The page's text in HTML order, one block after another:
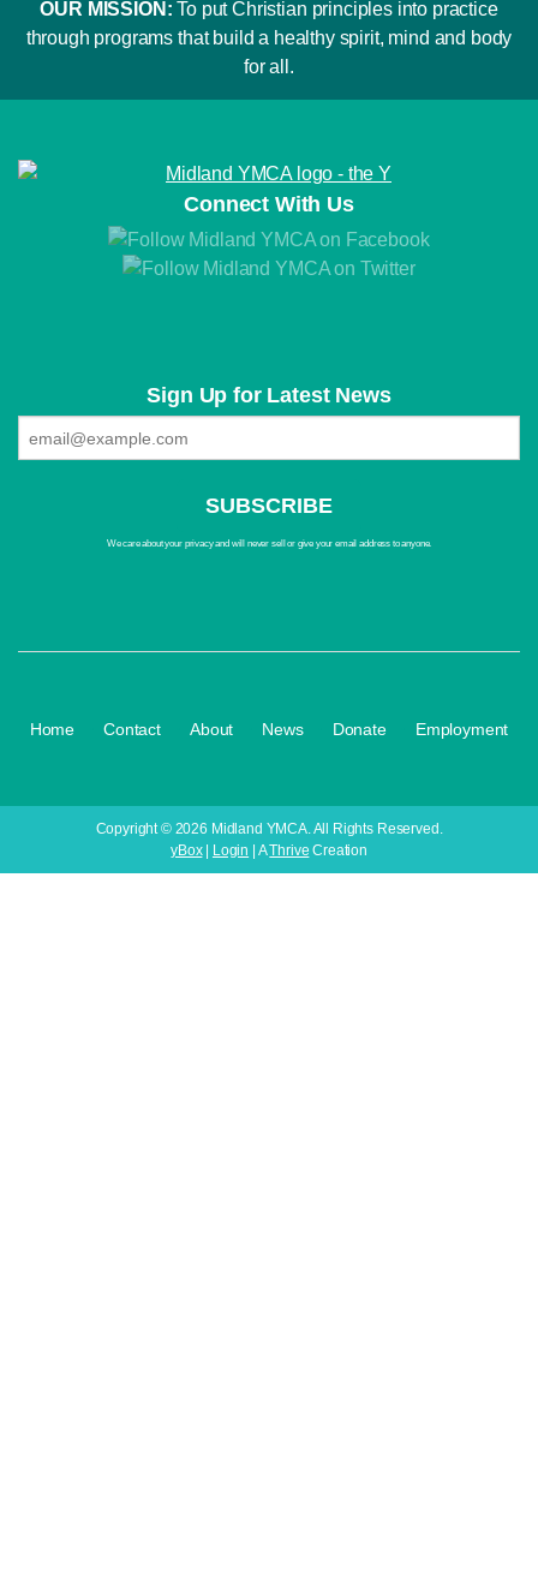
OUR MISSION: To put Christian principles into practice
through programs that build a healthy spirit, mind and body
for all.
Connect With Us
Sign Up for Latest News
We care about your privacy and will never sell or give your email address to anyone.
Home Contact About News Donate Employment
Copyright © 2026 Midland YMCA. All Rights Reserved.
yBox| Login | AThrive Creation